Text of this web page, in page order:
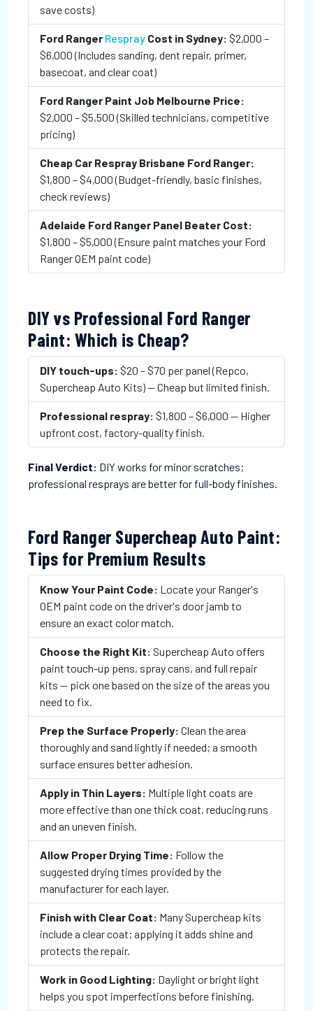
save costs)
Ford Ranger Respray Cost in Sydney: $2,000 –
$6,000 (Includes sanding, dent repair, primer,
basecoat, and clear coat)
Ford Ranger Paint Job Melbourne Price:
$2,000 – $5,500 (Skilled technicians, competitive
pricing)
Cheap Car Respray Brisbane Ford Ranger:
$1,800 – $4,000 (Budget-friendly, basic finishes,
check reviews)
Adelaide Ford Ranger Panel Beater Cost:
$1,800 – $5,000 (Ensure paint matches your Ford
Ranger OEM paint code)
DIY vs Professional Ford Ranger
Paint: Which is Cheap?
DIY touch-ups: $20 – $70 per panel (Repco,
Supercheap Auto Kits) — Cheap but limited finish.
Professional respray: $1,800 – $6,000 — Higher
upfront cost, factory-quality finish.
Final Verdict: DIY works for minor scratches;
professional resprays are better for full-body finishes.
Ford Ranger Supercheap Auto Paint:
Tips for Premium Results
Know Your Paint Code: Locate your Ranger's
OEM paint code on the driver's door jamb to
ensure an exact color match.
Choose the Right Kit: Supercheap Auto offers
paint touch-up pens, spray cans, and full repair
kits — pick one based on the size of the areas you
need to fix.
Prep the Surface Properly: Clean the area
thoroughly and sand lightly if needed; a smooth
surface ensures better adhesion.
Apply in Thin Layers: Multiple light coats are
more effective than one thick coat, reducing runs
and an uneven finish.
Allow Proper Drying Time: Follow the
suggested drying times provided by the
manufacturer for each layer.
Finish with Clear Coat: Many Supercheap kits
include a clear coat; applying it adds shine and
protects the repair.
Work in Good Lighting: Daylight or bright light
helps you spot imperfections before finishing.